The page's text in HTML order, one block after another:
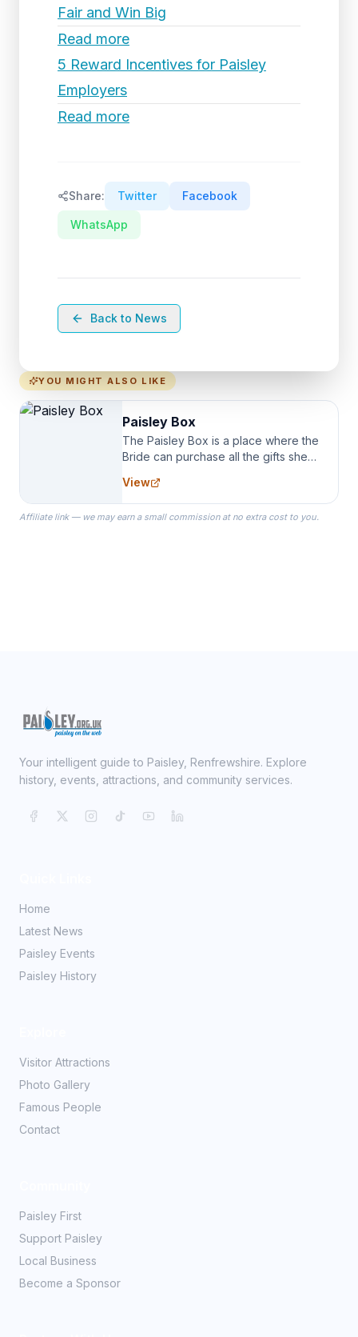
Fair and Win Big
Read more
5 Reward Incentives for Paisley
Employers
Read more
Share: Twitter Facebook
WhatsApp
Back to News
YOU MIGHT ALSO LIKE
Paisley Box
The Paisley Box is a place where the
Bride can purchase all the gifts she
specialize in Bridesmaid Robes, or
the Robes you wear as you get
ready on your Wedding Day.
View
Affiliate link — we may earn a small commission at no extra cost to you.
Your intelligent guide to Paisley, Renfrewshire. Explore
history, events, attractions, and community services.
Home
Latest News
Paisley Events
Paisley History
Visitor Attractions
Photo Gallery
Famous People
Contact
Paisley First
Support Paisley
Local Business
Become a Sponsor